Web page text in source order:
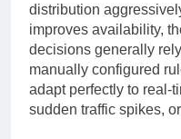
distribution
improves availability,
decisions generally
manually configured
adapt perfectly to real-
sudden traffic spikes,